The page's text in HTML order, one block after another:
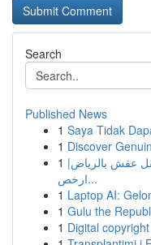
Search
Published News
1 Saya Tidak
1 Discover
1 عفش بالرياض|
ارخص...
1 Laptop AI:
1 Gulu the
1 Digital